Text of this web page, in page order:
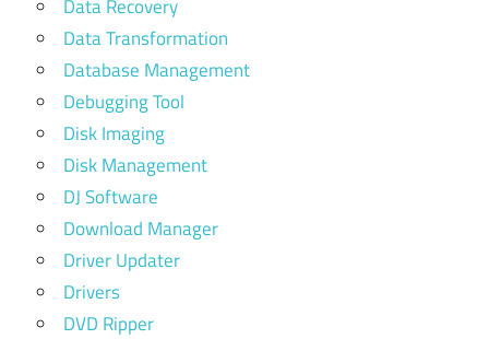
Data Recovery
Data Transformation
Database Management
Debugging Tool
Disk Imaging
Disk Management
DJ Software
Download Manager
Driver Updater
Drivers
DVD Ripper